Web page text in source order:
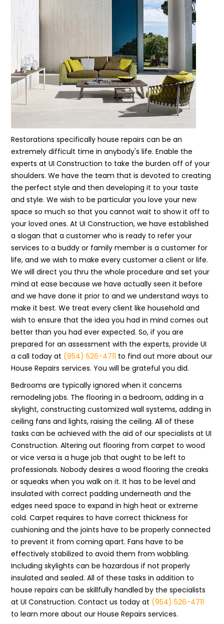
Restorations specifically house repairs can be an
extremely difficult time in anybody's life. Enable the
experts at UI Construction to take the burden off of your
shoulders. We have the team that is devoted to creating
the perfect style and then developing it to your taste
and style. We wish to be particular you love your new
space so much so that you cannot wait to show it off to
your loved ones. At UI Construction, we have established
a slogan that a customer who is ready to refer your
services to a buddy or family member is a customer for
life, and we wish to make every customer a client or life.
We will direct you thru the whole procedure and set your
mind at ease because we have actually seen it before
and we have done it prior to and we understand ways to
make it best. We treat every client like household and
wish to ensure that the idea you had in mind comes out
better than you had ever expected. So, if you are
prepared for an assessment with the experts, provide UI
a call today at (954) 526-4711 to find out more about our
House Repairs services. You will be grateful you did.
Bedrooms are typically ignored when it concerns
remodeling jobs. The flooring in a bedroom, adding in a
skylight, constructing customized wall systems, adding in
ceiling fans and lights, raising the ceiling. All of these
tasks can be achieved with the aid of our specialists at UI
Construction. Altering out flooring from carpet to wood
or vice versa is a huge job that ought to be left to
professionals. Nobody desires a wood flooring the creaks
or squeaks when you walk on it. It has to be level and
insulated with correct padding underneath and the
edges need space to expand in high heat or extreme
cold. Carpet requires to have correct thickness for
cushioning and the joints have to be properly connected
to prevent it from coming apart. Fans have to be
effectively stabilized to avoid them from wobbling.
Including skylights can be hazardous if not properly
insulated and sealed. All of these tasks in addition to
house repairs can be skillfully handled by the specialists
at UI Construction. Contact us today at (954) 526-4711
to learn more about our House Repairs services.